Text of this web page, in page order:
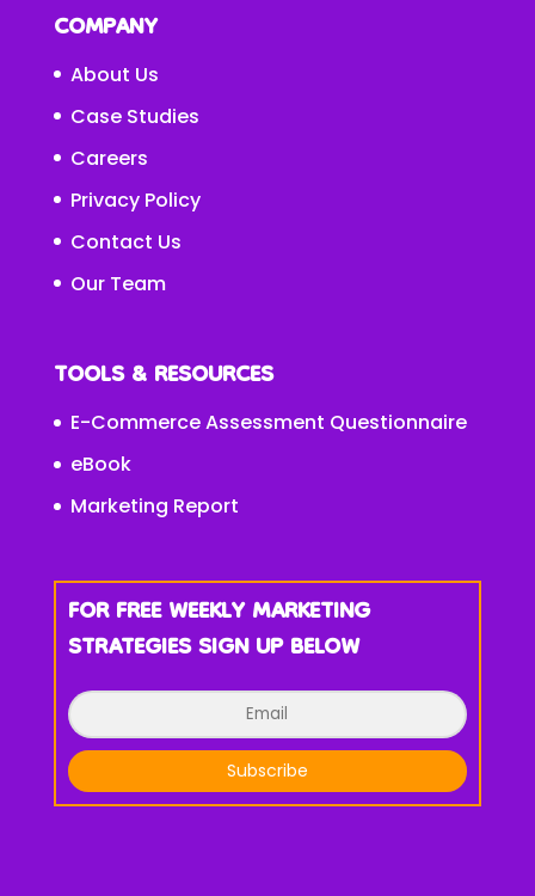
COMPANY
About Us
Case Studies
Careers
Privacy Policy
Contact Us
Our Team
TOOLS & RESOURCES
E-Commerce Assessment Questionnaire
eBook
Marketing Report
FOR FREE WEEKLY MARKETING
STRATEGIES SIGN UP BELOW
Subscribe